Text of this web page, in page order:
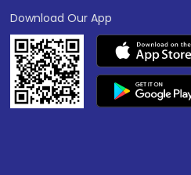
Download Our App